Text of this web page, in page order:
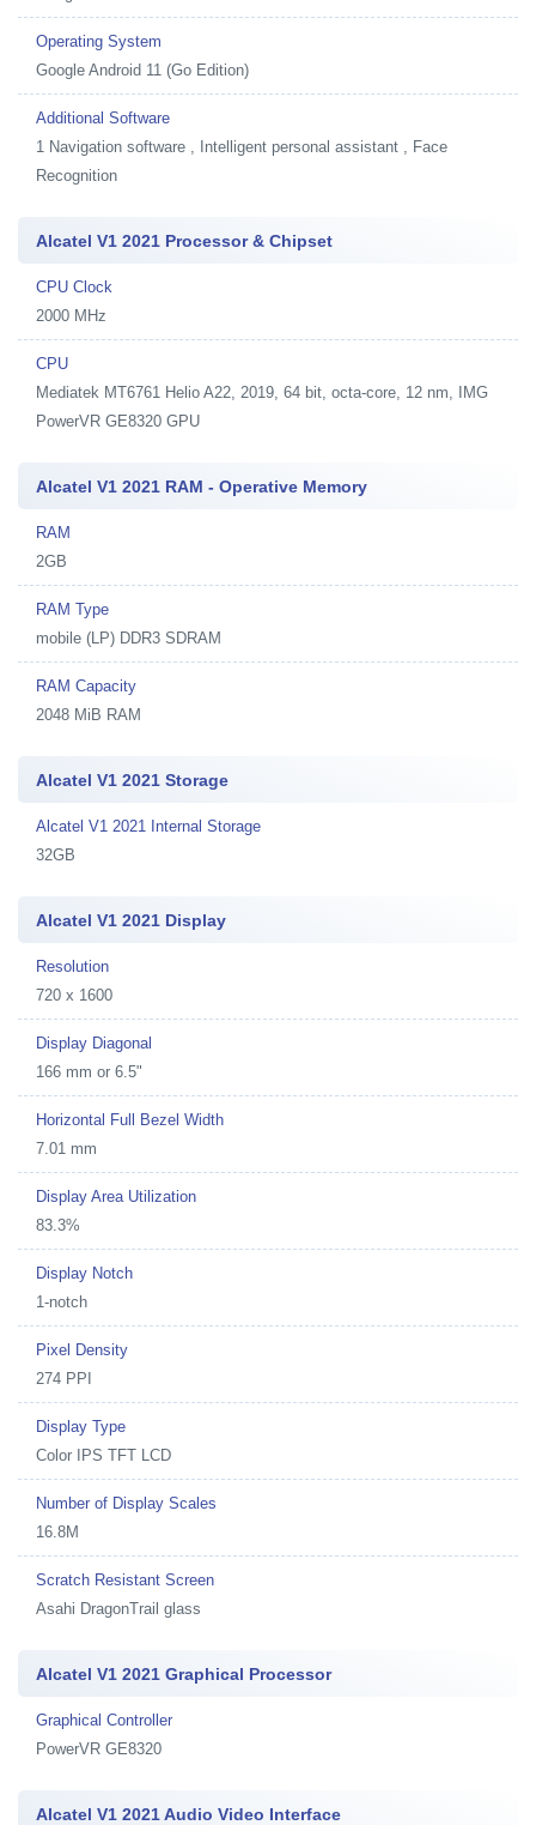
Operating System
Google Android 11 (Go Edition)
Additional Software
1 Navigation software , Intelligent personal assistant , Face
Recognition
Alcatel V1 2021 Processor & Chipset
CPU Clock
2000 MHz
CPU
Mediatek MT6761 Helio A22, 2019, 64 bit, octa-core, 12 nm, IMG
PowerVR GE8320 GPU
Alcatel V1 2021 RAM - Operative Memory
RAM
2GB
RAM Type
mobile (LP) DDR3 SDRAM
RAM Capacity
2048 MiB RAM
Alcatel V1 2021 Storage
Alcatel V1 2021 Internal Storage
32GB
Alcatel V1 2021 Display
Resolution
720 x 1600
Display Diagonal
166 mm or 6.5"
Horizontal Full Bezel Width
7.01 mm
Display Area Utilization
83.3%
Display Notch
1-notch
Pixel Density
274 PPI
Display Type
Color IPS TFT LCD
Number of Display Scales
16.8M
Scratch Resistant Screen
Asahi DragonTrail glass
Alcatel V1 2021 Graphical Processor
Graphical Controller
PowerVR GE8320
Alcatel V1 2021 Audio Video Interface